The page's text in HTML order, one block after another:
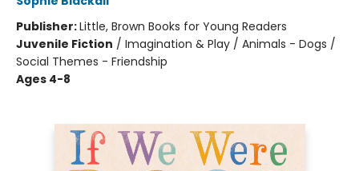
Publisher:Little, Brown Books for Young Readers
Juvenile Fiction / Imagination & Play / Animals - Dogs /
Social Themes - Friendship
Ages 4-8